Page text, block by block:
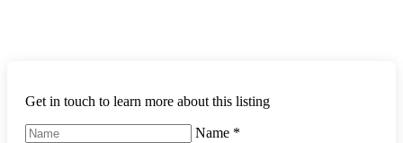
Get in touch to learn more about this listing
Name *